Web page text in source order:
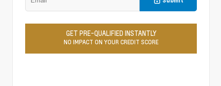
GET PRE-QUALIFIED INSTANTLY
NO IMPACT ON YOUR CREDIT SCORE